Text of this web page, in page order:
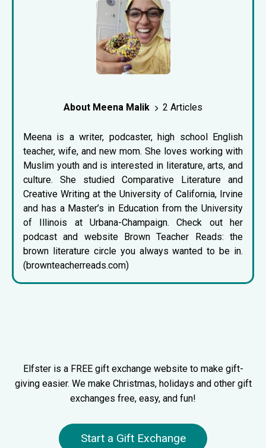
About Meena Malik 2 Articles
Meena is a writer, podcaster, high school English
teacher, wife, and new mom. She loves working with
Muslim youth and is interested in literature, arts, and
culture. She studied Comparative Literature and
Creative Writing at the University of California, Irvine
and has a Master’s in Education from the University
of Illinois at Urbana-Champaign. Check out her
podcast and website Brown Teacher Reads: the
brown literature circle you always wanted to be in.
(brownteacherreads.com)
Elfster is a FREE gift exchange website to make gift-
giving easier. We make Christmas, holidays and other gift
exchanges free, easy, and fun!
Start a Gift Exchange